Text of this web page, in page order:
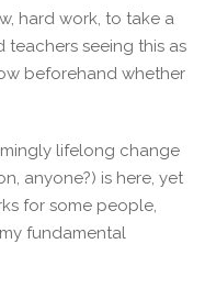
hard work, to take a
teachers seeing this as
beforehand whether
lifelong change
anyone?) is here, yet
for some people,
fundamental